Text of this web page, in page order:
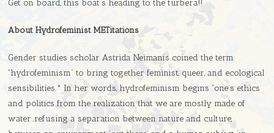
Get on board, this boat’s heading to the turbera!!
About Hydrofeminist METitations
Gender studies scholar Astrida Neimanis coined the term
“hydrofeminism” to bring together feminist, queer, and ecological
sensibilities.* In her words, hydrofeminism begins “one’s ethics
and politics from the realization that we are mostly made of
water…refusing a separation between nature and culture,